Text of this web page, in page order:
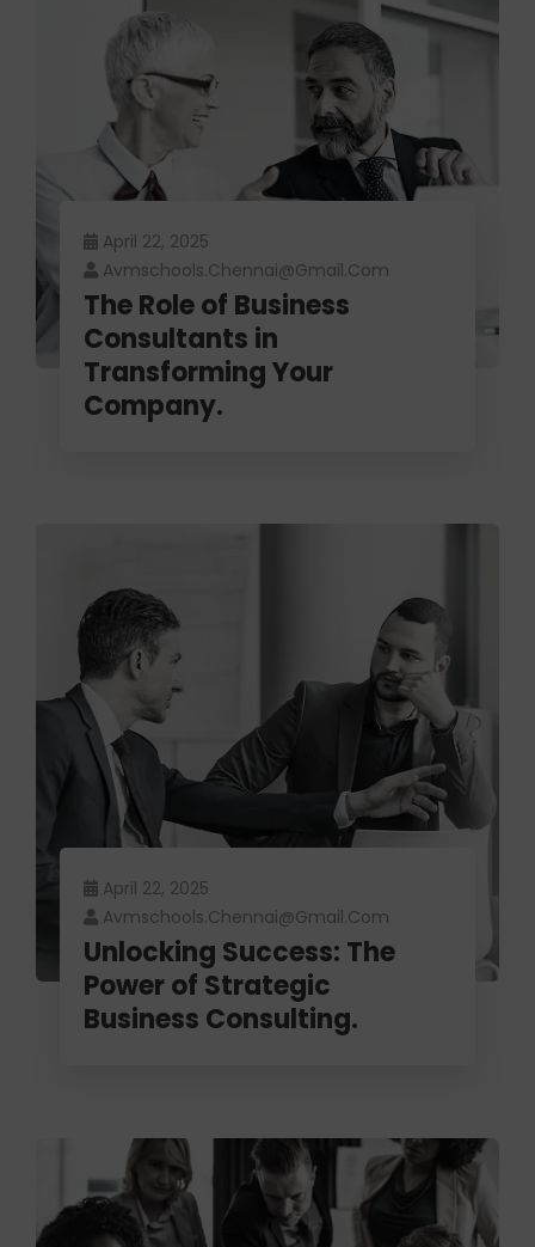
April 22, 2025
Avmschools.chennai@gmail.com
The Role of Business
Consultants in
Transforming Your
Company.
April 22, 2025
Avmschools.chennai@gmail.com
Unlocking Success: The
Power of Strategic
Business Consulting.